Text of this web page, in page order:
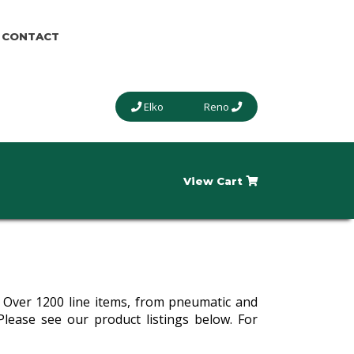
CONTACT
Elko Reno
View Cart
1200 line items, from pneumatic and
see our product listings below. For